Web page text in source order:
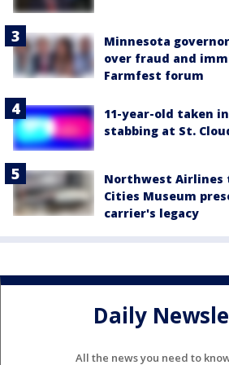
Minnesota
over fraud and
Farmfest forum
11-year-old taken
stabbing at St.
Northwest Airlines
Cities Museum
carrier's legacy
Daily
All the news you need to